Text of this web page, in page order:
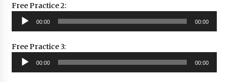
Free Practice 2:
Audio
Player
00:00 00:00
Free Practice 3:
Audio
Player
00:00 00:00